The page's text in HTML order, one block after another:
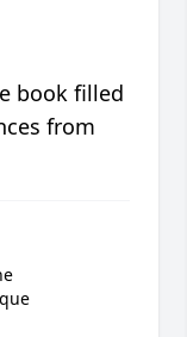
book filled
from